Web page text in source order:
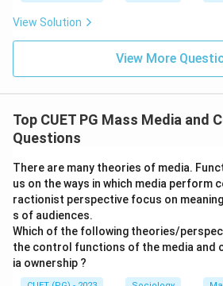
View Solution
View More
Top CUET PG Mass Media and
Questions
There are many theories of media.
us on the ways in which media perform
ractionist perspective focus on
s of audiences.
Which of the following theories/
the control functions of the media and
ia ownership ?